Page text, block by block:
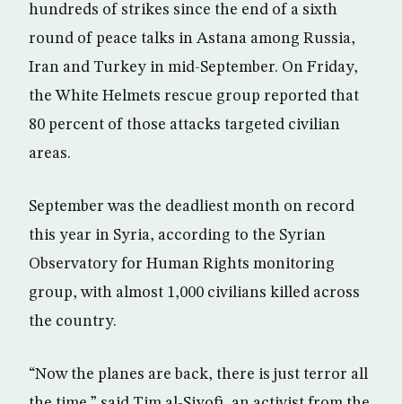
hundreds of strikes since the end of a sixth
round of peace talks in Astana among Russia,
Iran and Turkey in mid-September. On Friday,
the White Helmets rescue group reported that
80 percent of those attacks targeted civilian
areas.
September was the deadliest month on record
this year in Syria, according to the Syrian
Observatory for Human Rights monitoring
group, with almost 1,000 civilians killed across
the country.
“Now the planes are back, there is just terror all